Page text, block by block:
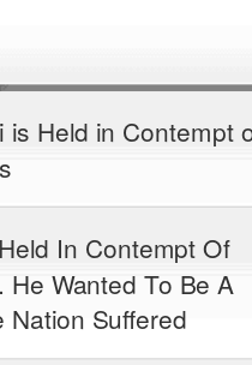
is Held in Contempt
In Contempt Of
He Wanted To Be A
Nation Suffered